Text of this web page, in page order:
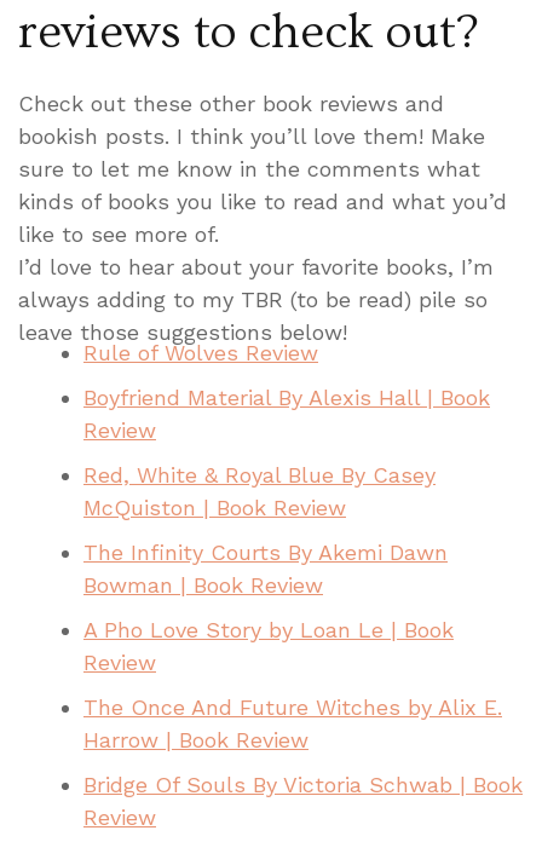
reviews to check out?
Check out these other book reviews and
bookish posts. I think you’ll love them! Make
sure to let me know in the comments what
kinds of books you like to read and what you’d
like to see more of.
I’d love to hear about your favorite books, I’m
always adding to my TBR (to be read) pile so
leave those suggestions below!
Rule of Wolves Review
Boyfriend Material By Alexis Hall | Book
Review
Red, White & Royal Blue By Casey
McQuiston | Book Review
The Infinity Courts By Akemi Dawn
Bowman | Book Review
A Pho Love Story by Loan Le | Book
Review
The Once And Future Witches by Alix E.
Harrow | Book Review
Bridge Of Souls By Victoria Schwab | Book
Review